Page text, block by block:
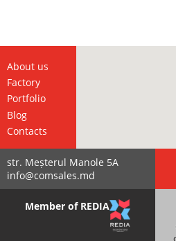
About us
Factory
Portfolio
Blog
Contacts
Member of REDIA
str. Meșterul Manole 5А
info@comsales.md